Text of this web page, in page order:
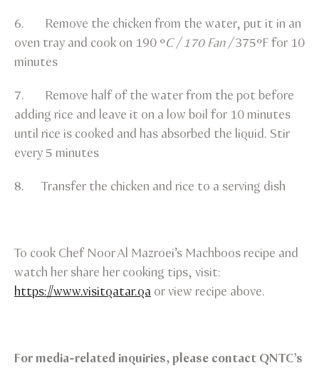
6. Remove the chicken from the water, put it in an
oven tray and cook on 190 °C / 170 Fan /375°F for 10
minutes
7. Remove half of the water from the pot before
adding rice and leave it on a low boil for 10 minutes
until rice is cooked and has absorbed the liquid. Stir
every 5 minutes
8. Transfer the chicken and rice to a serving dish
To cook Chef Noor Al Mazroei’s Machboos recipe and
watch her share her cooking tips, visit:
https://www.visitqatar.qa or view recipe above.
For media-related inquiries, please contact QNTC’s